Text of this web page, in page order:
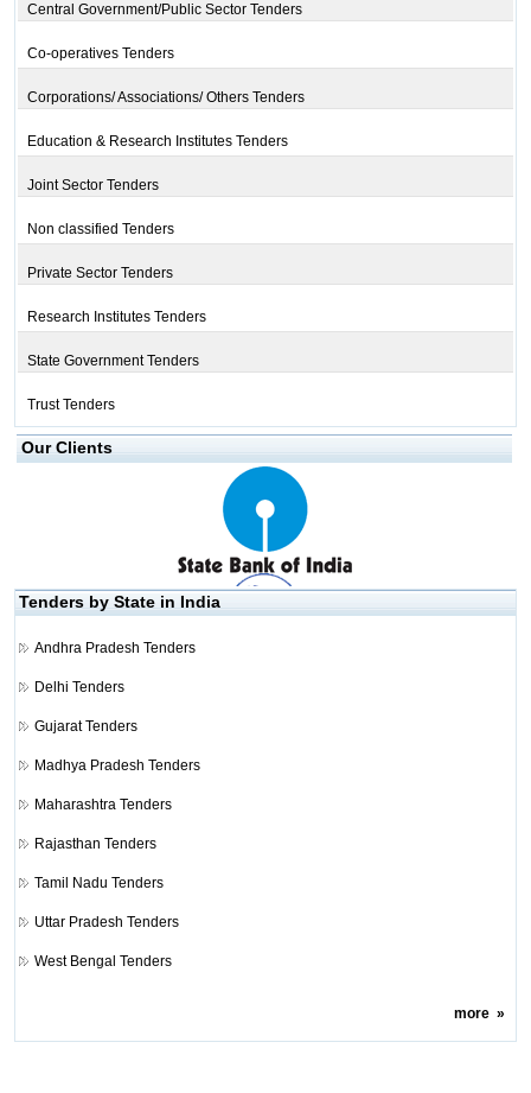
Central Government/Public Sector Tenders
Co-operatives Tenders
Corporations/ Associations/ Others Tenders
Education & Research Institutes Tenders
Joint Sector Tenders
Non classified Tenders
Private Sector Tenders
Research Institutes Tenders
State Government Tenders
Trust Tenders
Our Clients
Tenders by State in India
Andhra Pradesh Tenders
Delhi Tenders
Gujarat Tenders
Madhya Pradesh Tenders
Maharashtra Tenders
Rajasthan Tenders
Tamil Nadu Tenders
Uttar Pradesh Tenders
West Bengal Tenders
more»